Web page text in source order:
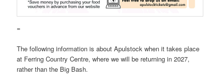
=
The following information is about Apulstock when it takes place
at Ferring Country Centre, where we will be returning in 2027,
rather than the Big Bash.